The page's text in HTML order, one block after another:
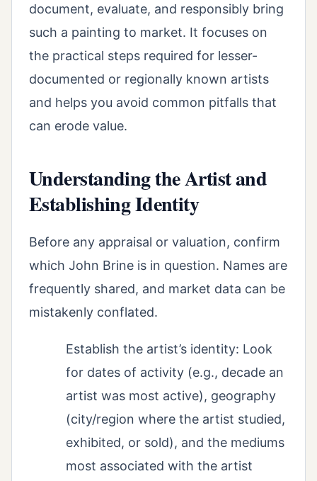
document, evaluate, and responsibly bring
such a painting to market. It focuses on
the practical steps required for lesser-
documented or regionally known artists
and helps you avoid common pitfalls that
can erode value.
Understanding the Artist and
Establishing Identity
Before any appraisal or valuation, confirm
which John Brine is in question. Names are
frequently shared, and market data can be
mistakenly conflated.
Establish the artist’s identity: Look
for dates of activity (e.g., decade an
artist was most active), geography
(city/region where the artist studied,
exhibited, or sold), and the mediums
most associated with the artist